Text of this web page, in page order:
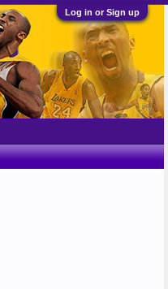
Log in or Sign up